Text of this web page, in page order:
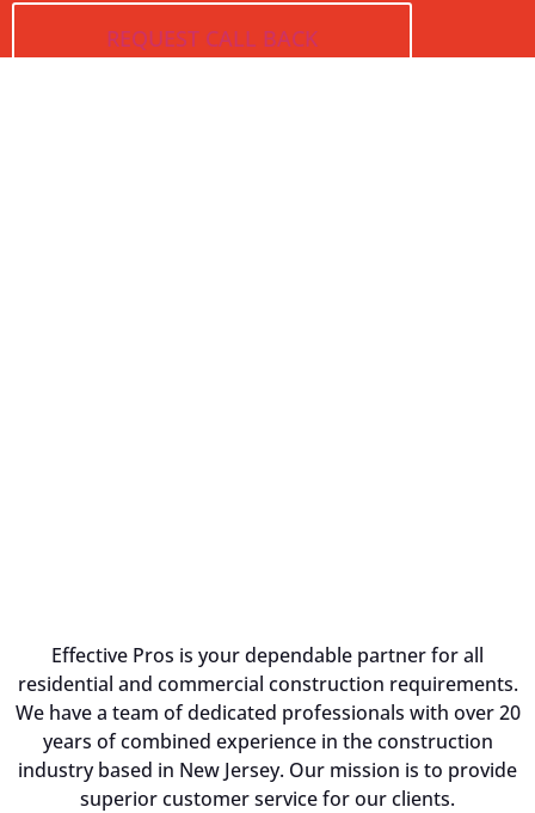
Effective Pros is your dependable partner for all
residential and commercial construction requirements.
We have a team of dedicated professionals with over 20
years of combined experience in the construction
industry based in New Jersey. Our mission is to provide
superior customer service for our clients.